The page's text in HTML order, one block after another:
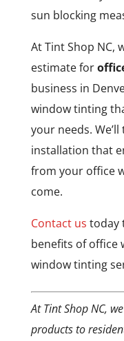
sun blocking
At Tint Shop NC,
estimate for
business in
window tinting
your needs.
installation that
from your office
come.
Contact us today
benefits of office
window tinting
At Tint Shop NC,
products to